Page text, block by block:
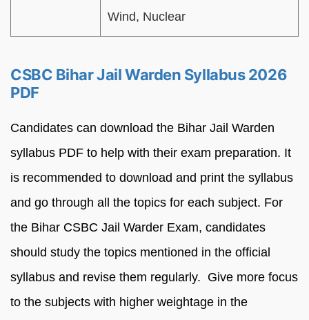
Wind, Nuclear
CSBC Bihar Jail Warden Syllabus 2026
PDF
Candidates can download the Bihar Jail Warden
syllabus PDF to help with their exam preparation. It
is recommended to download and print the syllabus
and go through all the topics for each subject. For
the Bihar CSBC Jail Warder Exam, candidates
should study the topics mentioned in the official
syllabus and revise them regularly. Give more focus
to the subjects with higher weightage in the